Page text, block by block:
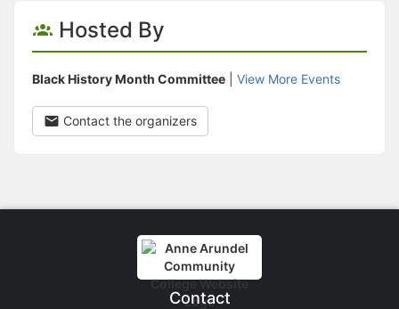
Hosted By
Black History Month Committee View More Events
Contact the organizers
Contact